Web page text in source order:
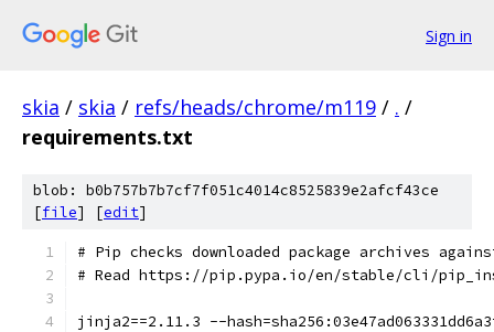
Sign in
skia / skia / refs/heads/chrome/m119 / . /
requirements.txt
blob: b0b757b7b7cf7f051c4014c8525839e2afcf43ce
[file] [edit]
# Pip checks downloaded package archives
# Read https://pip.pypa.io/en/stable/cli/
jinja2==2.11.3 --